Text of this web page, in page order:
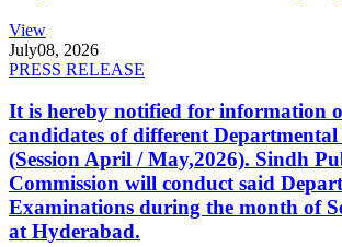
View
July08, 2026
PRESS RELEASE
It is hereby notified for information
candidates of different
(Session April / May,2026). Sindh
Commission will conduct said
Examinations during the month of
at Hyderabad.